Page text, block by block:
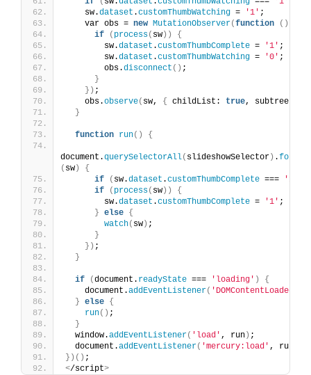
    sw.
dataset .customThumbWatching = '1' ;
    var obs =
new MutationObserver(function ()
if
( process( sw ))
{
        sw.
dataset .customThumbComplete = '1' ;
        sw.
dataset .customThumbWatching = '0' ;
        obs.
disconnect () ;
}
}) ;
    obs.
observe( sw, { childList: true, subtree:
}
function run() {
document.querySelectorAll( slideshowSelector ) .
( sw )
{
if
( sw.dataset .customThumbComplete === '1'
if
( process( sw ))
{
        sw.
dataset .customThumbComplete = '1' ;
} else {
watch( sw ) ;
}
}) ;
}
if (document. readyState === 'loading' )
{
    document.
addEventListener( 'DOMContentLoaded'
} else {
run() ;
}
  window.
addEventListener( 'load' , run ) ;
  document.
addEventListener( 'mercury:load' , run
})() ;
</script>